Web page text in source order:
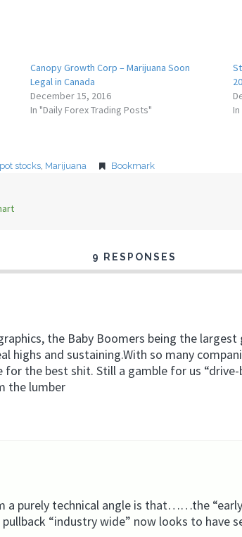
Canopy Growth Corp – Marijuana Soon
Legal in Canada
December 15, 2016
In "Daily Forex Trading Posts"
stocks, Marijuana Bookmark
9 RESPONSES
the Baby Boomers being the
highs and sustaining.With so many
the best shit. Still a gamble for us “drive-
the lumber
a purely technical angle is that……the
“industry wide” now looks to have